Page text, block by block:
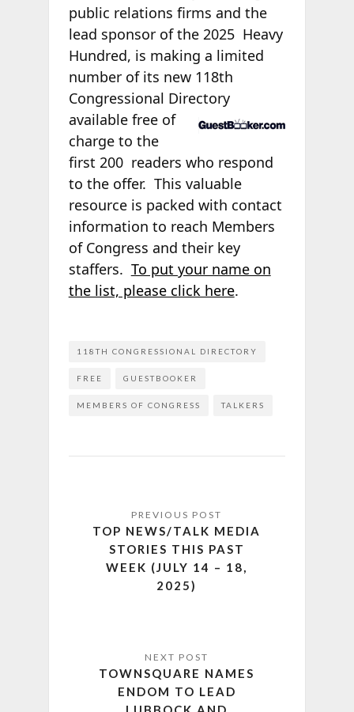
public relations firms and the
lead sponsor of the 2025 Heavy
Hundred, is making a limited
number of its new 118th
Congressional Directory
available free of
charge to the
first 200 readers who respond
to the offer. This valuable
resource is packed with contact
information to reach Members
of Congress and their key
staffers. To put your name on
the list, please click here.
118TH CONGRESSIONAL DIRECTORY
FREE GUESTBOOKER
MEMBERS OF CONGRESS TALKERS
TOP NEWS/TALK MEDIA
STORIES THIS PAST
WEEK (JULY 14 – 18,
2025)
TOWNSQUARE NAMES
ENDOM TO LEAD